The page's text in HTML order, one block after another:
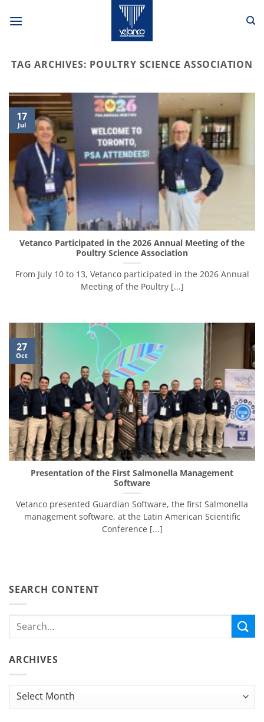
TAG ARCHIVES: POULTRY SCIENCE ASSOCIATION
Vetanco Participated in the 2026 Annual Meeting of the
Poultry Science Association
From July 10 to 13, Vetanco participated in the 2026 Annual
Meeting of the Poultry [...]
17
Jul
Presentation of the First Salmonella Management
Software
Vetanco presented Guardian Software, the first Salmonella
management software, at the Latin American Scientific
Conference [...]
27
Oct
SEARCH CONTENT
ARCHIVES
Archives